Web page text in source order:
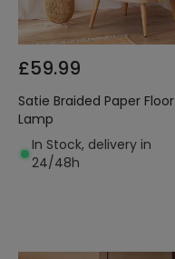
£59.99
Satie Braided Paper Floor
Lamp
In Stock, delivery in
24/48h